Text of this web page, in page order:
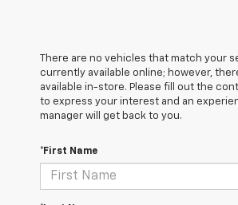
There are no vehicles that match your
currently available online; however,
available in-store. Please fill out the
to express your interest and an
manager will get back to you.
*First Name